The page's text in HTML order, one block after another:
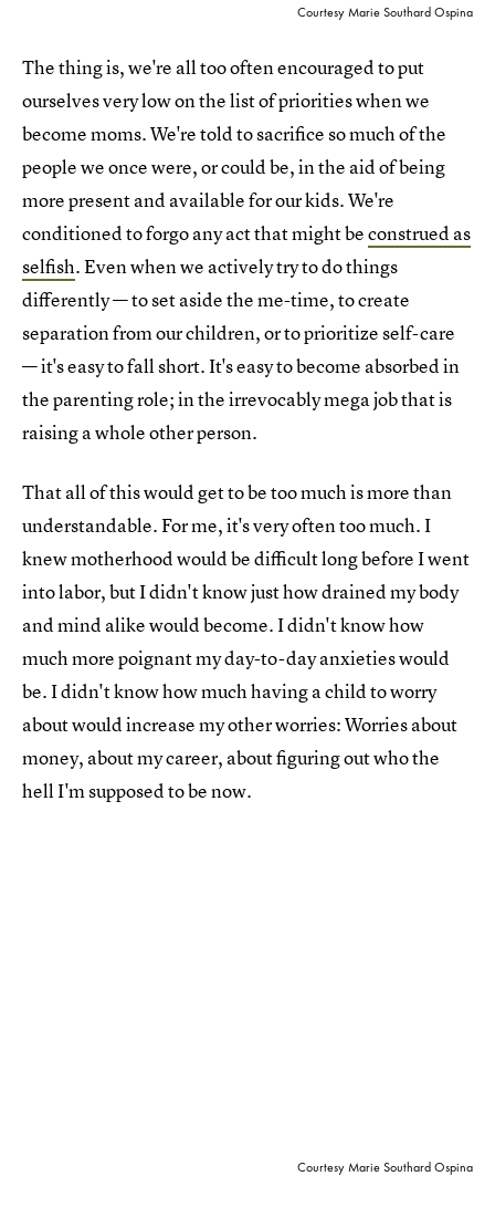
Courtesy Marie Southard Ospina
The thing is, we're all too often encouraged to put
ourselves very low on the list of priorities when we
become moms. We're told to sacrifice so much of the
people we once were, or could be, in the aid of being
more present and available for our kids. We're
conditioned to forgo any act that might beconstrued as
selfish. Even when we actively try to do things
differently — to set aside the me-time, to create
separation from our children, or to prioritize self-care
— it's easy to fall short. It's easy to become absorbed in
the parenting role; in the irrevocably mega job that is
raising a whole other person.
That all of this would get to be too much is more than
understandable. For me, it's very often too much. I
knew motherhood would be difficult long before I went
into labor, but I didn't know just how drained my body
and mind alike would become. I didn't know how
much more poignant my day-to-day anxieties would
be. I didn't know how much having a child to worry
about would increase my other worries: Worries about
money, about my career, about figuring out who the
hell I'm supposed to be now.
Courtesy Marie Southard Ospina